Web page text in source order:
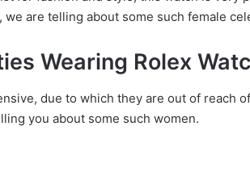
we are telling about some such female
Wearing Rolex
due to which they are out of reach
you about some such women.